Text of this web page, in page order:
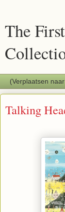
The
Talking